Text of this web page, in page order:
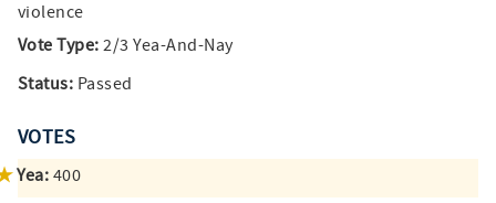
violence
Vote Type: 2/3 Yea-And-Nay
Status: Passed
VOTES
Yea: 400